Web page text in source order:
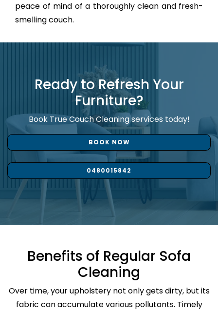
peace of mind of a thoroughly clean and fresh-
smelling couch.
Ready to Refresh Your
Furniture?
Book True Couch Cleaning services today!
BOOK NOW
0480015842
Benefits of Regular Sofa
Cleaning
Over time, your upholstery not only gets dirty, but its
fabric can accumulate various pollutants. Timely